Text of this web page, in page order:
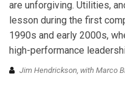
are unforgiving. Utilities,
lesson during the first
1990s and early 2000s,
high-performance
Jim Hendrickson, with Marco